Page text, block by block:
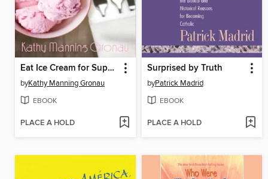
Eat Ice Cream for Supper
byKathy Manning Gronau
EBOOK
PLACE A HOLD
Surprised by Truth
byPatrick Madrid
EBOOK
PLACE A HOLD